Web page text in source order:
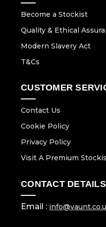
Become a Stockist
Quality & Ethical
Modern Slavery Act
T&Cs
CUSTOMER
Contact Us
Cookie Policy
Privacy Policy
Visit A Premium
CONTACT DETAILS
Email :